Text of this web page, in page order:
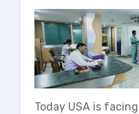
Today USA is